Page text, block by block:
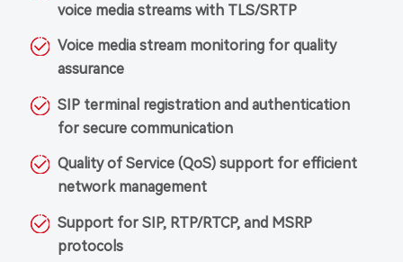
voice media streams with TLS/SRTP
Voice media stream monitoring for quality
assurance
SIP terminal registration and authentication
for secure communication
Quality of Service (QoS) support for efficient
network management
Support for SIP, RTP/RTCP, and MSRP
protocols